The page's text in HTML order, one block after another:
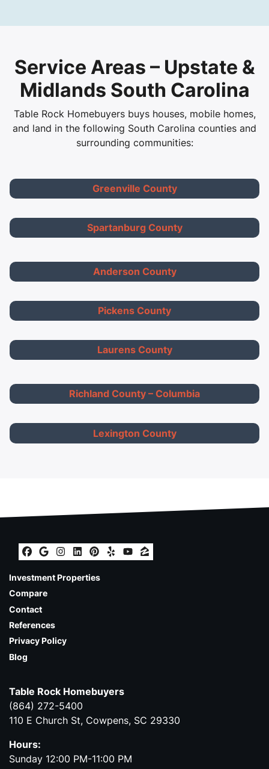
Service Areas – Upstate &
Midlands South Carolina
Table Rock Homebuyers buys houses, mobile homes,
and land in the following South Carolina counties and
surrounding communities:
Greenville County
Spartanburg County
Anderson County
Pickens County
Laurens County
Richland County – Columbia
Lexington County
Facebook
Google Business
Instagram
LinkedIn
Pinterest
YelpYouTube
Zillow
Investment Properties
Compare
Contact
References
Privacy Policy
Blog
Table Rock Homebuyers
(864) 272-5400
110 E Church St, Cowpens, SC 29330
Hours:
Sunday 12:00 PM-11:00 PM